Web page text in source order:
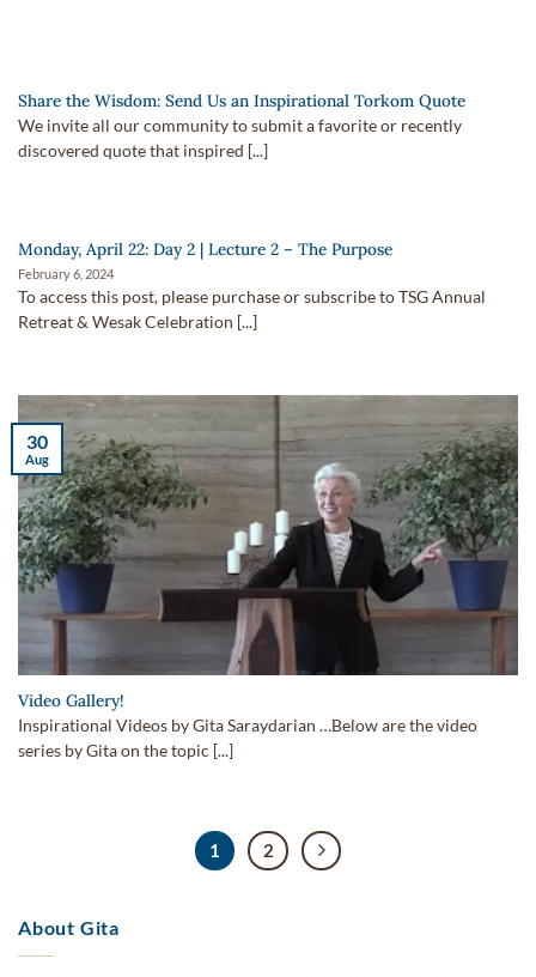
Share the Wisdom: Send Us an Inspirational Torkom Quote
We invite all our community to submit a favorite or recently
discovered quote that inspired [...]
Monday, April 22: Day 2 | Lecture 2 – The Purpose
February 6, 2024
To access this post, please purchase or subscribe to TSG Annual
Retreat & Wesak Celebration [...]
Video Gallery!
Inspirational Videos by Gita Saraydarian …Below are the video
series by Gita on the topic [...]
30
Aug
1 2
About Gita